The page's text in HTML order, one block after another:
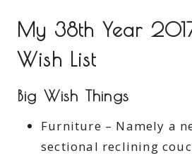
My 38th Year
Wish List
Big Wish Things
Furniture – Namely a
sectional reclining